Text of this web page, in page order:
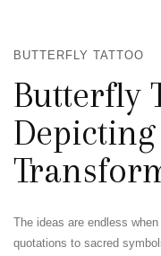
BUTTERFLY TATTOO
Butterfly
Depicting
The ideas are endless
quotations to sacred